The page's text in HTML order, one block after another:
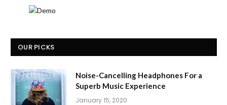
OUR PICKS
Noise-Cancelling Headphones For a
Superb Music Experience
January 15, 2020